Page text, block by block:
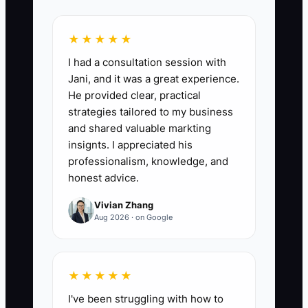
📊 The Core KPI
Quarterly Staff Retention Rate: For each
employee who was on the team at the
start of the quarter, mark 1 if they are
still working at the shop at quarter-end
and 0 if they left. Average those marks
and multiply by 100. A healthy starting
target for a small florist is at least 85%
quarterly retention, with higher attention
★★★★★
I had a consultation session with
Jani, and it was a great experience.
He provided clear, practical
strategies tailored to my business
and shared valuable markting
insignts. I appreciated his
professionalism, knowledge, and
honest advice.
Vivian Zhang
Aug 2026 · on Google
★★★★★
I've been struggling with how to